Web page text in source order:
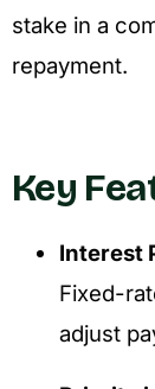
stake in a
repayment.
Key
Interest
Fixed-
adjust